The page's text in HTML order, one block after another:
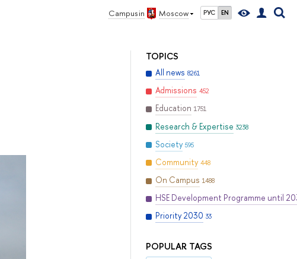
Campus in Moscow РУС EN
TOPICS
All news 8261
Admissions 452
Education 1751
Research & Expertise 3238
Society 595
Community 448
On Campus 1488
HSE Development Programme until
Priority 2030 33
POPULAR TAGS